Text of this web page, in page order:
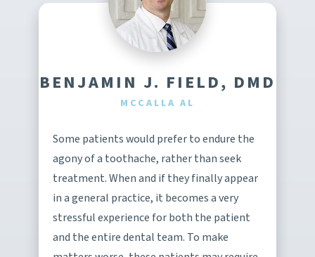
BENJAMIN J. FIELD, DMD
MCCALLA AL
Some patients would prefer to endure the
agony of a toothache, rather than seek
treatment. When and if they finally appear
in a general practice, it becomes a very
stressful experience for both the patient
and the entire dental team. To make